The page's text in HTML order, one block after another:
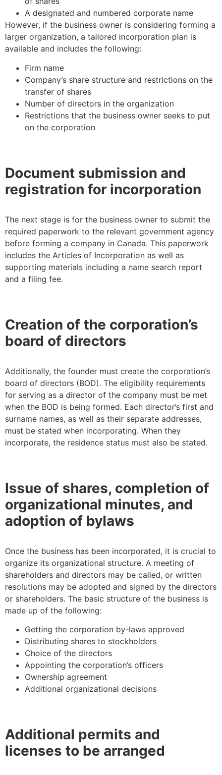
A designated and numbered corporate name
However, if the business owner is considering forming a
larger organization, a tailored incorporation plan is
available and includes the following:
Firm name
Company’s share structure and restrictions on the
transfer of shares
Number of directors in the organization
Restrictions that the business owner seeks to put
on the corporation
Document submission and
registration for incorporation
The next stage is for the business owner to submit the
required paperwork to the relevant government agency
before forming a company in Canada. This paperwork
includes the Articles of Incorporation as well as
supporting materials including a name search report
and a filing fee.
Creation of the corporation’s
board of directors
Additionally, the founder must create the corporation’s
board of directors (BOD). The eligibility requirements
for serving as a director of the company must be met
when the BOD is being formed. Each director’s first and
surname names, as well as their separate addresses,
must be stated when incorporating. When they
incorporate, the residence status must also be stated.
Issue of shares, completion of
organizational minutes, and
adoption of bylaws
Once the business has been incorporated, it is crucial to
organize its organizational structure. A meeting of
shareholders and directors may be called, or written
resolutions may be adopted and signed by the directors
or shareholders. The basic structure of the business is
made up of the following:
Getting the corporation by-laws approved
Distributing shares to stockholders
Choice of the directors
Appointing the corporation’s officers
Ownership agreement
Additional organizational decisions
Additional permits and
licenses to be arranged